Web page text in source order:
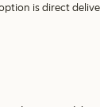
is direct